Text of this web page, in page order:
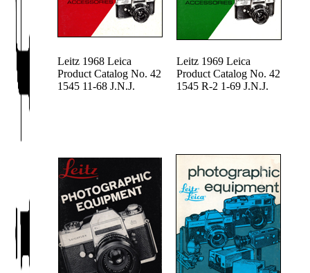
Leitz 1968 Leica
Product Catalog No. 42
1545 11-68 J.N.J.
Leitz 1969 Leica
Product Catalog No. 42
1545 R-2 1-69 J.N.J.